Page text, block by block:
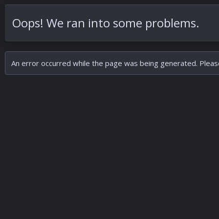
Oops! We ran into some problems.
An error occurred while the page was being generated.